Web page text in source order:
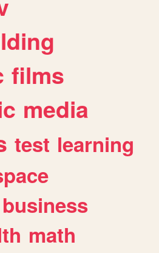
films
media
test learning
business
math